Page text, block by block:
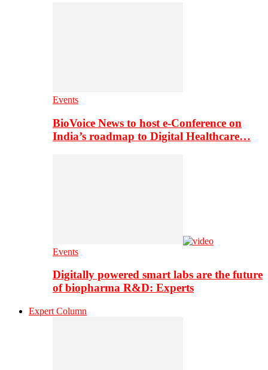
Events
BioVoice News to host e-Conference on
India’s roadmap to Digital Healthcare…
Events
Digitally powered smart labs are the future
of biopharma R&D: Experts
Expert Column